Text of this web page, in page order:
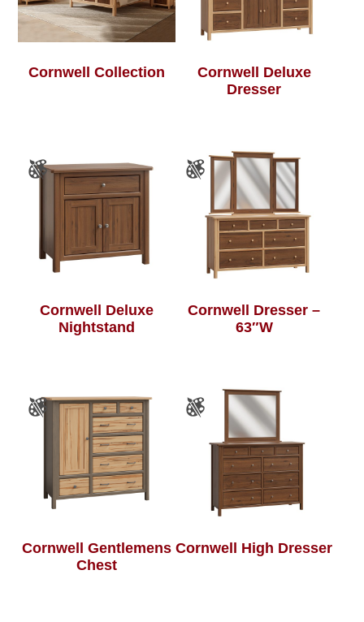
Cornwell Collection
Cornwell Deluxe
Dresser
Cornwell Deluxe
Nightstand
Cornwell Dresser –
63″W
Cornwell Gentlemens
Chest
Cornwell High Dresser